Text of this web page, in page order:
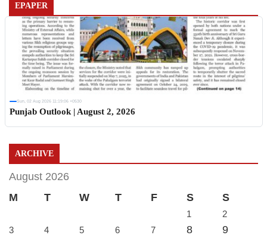
EPAPER
Sun, 02 Aug 2026 11:19:06 +0530
Punjab Outlook | August 2, 2026
ARCHIVE
August 2026
M
T W T F S S
1
2
3
4 5 6 7 8
9